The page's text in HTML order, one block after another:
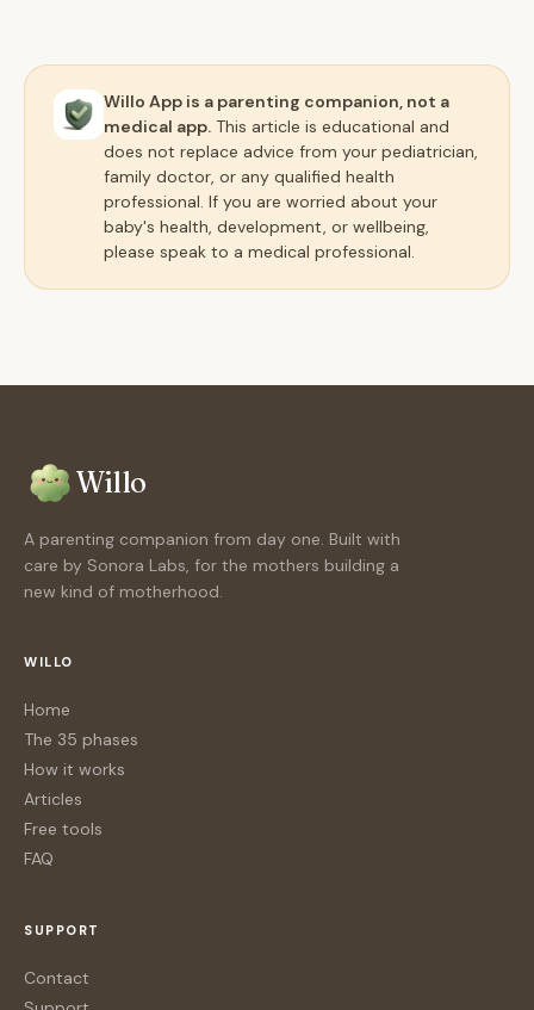
Willo App is a parenting companion, not a
medical app. This article is educational and
does not replace advice from your pediatrician,
family doctor, or any qualified health
professional. If you are worried about your
baby's health, development, or wellbeing,
please speak to a medical professional.
Willo
A parenting companion from day one. Built with
care by Sonora Labs, for the mothers building a
new kind of motherhood.
WILLO
Home
The 35 phases
How it works
Articles
Free tools
FAQ
SUPPORT
Contact